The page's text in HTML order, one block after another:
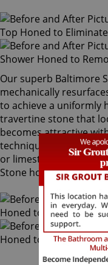
Our superb Baltimore
mechanically
to achieve a uniformly
travertine stone that
becomes attractive
techniques. If desired,
or limestone can be
Stone honing